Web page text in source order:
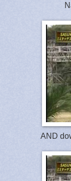
AND